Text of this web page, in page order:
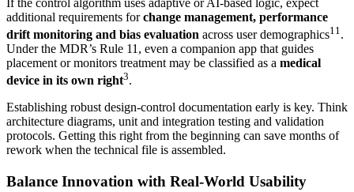
additional requirements forchange management, performance
drift monitoring and bias evaluation across user demographics11 .
Under the MDR’s Rule 11, even a companion app that guides
placement or monitors treatment may be classified as a medical
device in its own right3.
Establishing robust design-control documentation early is key. Think
architecture diagrams, unit and integration testing and validation
protocols. Getting this right from the beginning can save months of
rework when the technical file is assembled.
Balance Innovation with Real-World Usability